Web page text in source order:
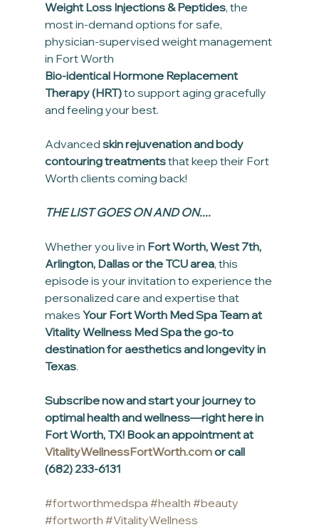
Weight Loss Injections & Peptides, the
most in-demand options for safe,
physician-supervised weight management
in Fort Worth
Bio-identical Hormone Replacement
Therapy (HRT) to support aging gracefully
and feeling your best.
Advanced skin rejuvenation and body
contouring treatments that keep their Fort
Worth clients coming back!
THE LIST GOES ON AND ON....
Whether you live in Fort Worth, West 7th,
Arlington, Dallas or the TCU area, this
episode is your invitation to experience the
personalized care and expertise that
makes Your Fort Worth Med Spa Team at
Vitality Wellness Med Spa the go-to
destination for aesthetics and longevity in
Texas.
Subscribe now and start your journey to
optimal health and wellness—right here in
Fort Worth, TX! Book an appointment at
VitalityWellnessFortWorth.com or call
(682) 233-6131
#fortworthmedspa #health #beauty
#fortworth #VitalityWellness